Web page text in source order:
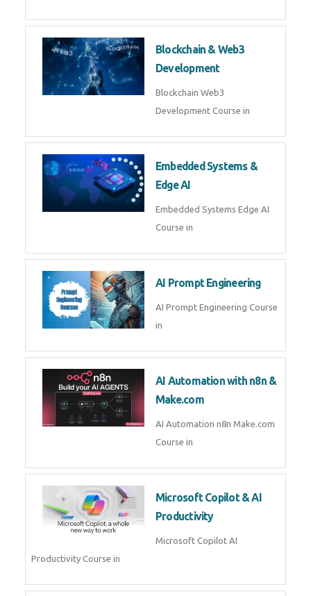
Blockchain & Web3
Development
Blockchain Web3
Development Course in
Embedded Systems &
Edge AI
Embedded Systems Edge AI
Course in
AI Prompt Engineering
AI Prompt Engineering Course
in
AI Automation with n8n &
Make.com
AI Automation n8n Make.com
Course in
Microsoft Copilot & AI
Productivity
Microsoft Copilot AI
Productivity Course in